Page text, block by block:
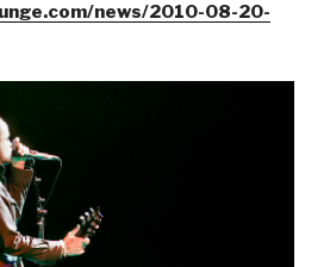
news/2010-08-20-